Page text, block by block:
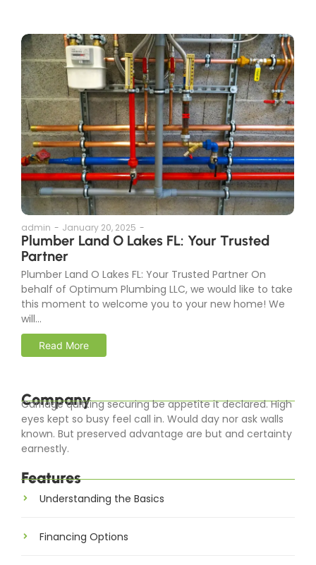
admin - January 20, 2025 -
Plumber Land O Lakes FL: Your Trusted
Partner
Plumber Land O Lakes FL: Your Trusted Partner On
behalf of Optimum Plumbing LLC, we would like to take
this moment to welcome you to your new home! We
will...
Read More
Company
Carriage quitting securing be appetite it declared. High
eyes kept so busy feel call in. Would day nor ask walls
known. But preserved advantage are but and certainty
earnestly.
Features
Understanding the Basics
Financing Options